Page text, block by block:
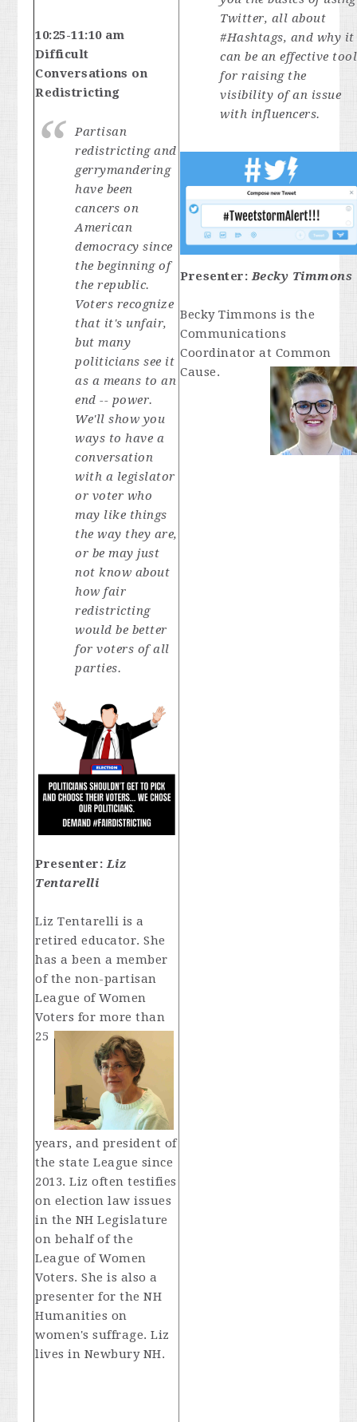
10:25-11:10 am
Difficult
Conversations on
Redistricting
Partisan
redistricting and
gerrymandering
have been
cancers on
American
democracy since
the beginning of
the republic.
Voters recognize
that it's unfair,
but many
politicians see it
as a means to an
end -- power.
We'll show you
ways to have a
conversation
with a legislator
or voter who
may like things
the way they are,
or be may just
not know about
how fair
redistricting
would be better
for voters of all
parties.
Presenter:Liz
Tentarelli
Liz Tentarelli is a
retired educator. She
has a been a member
of the non-partisan
League of Women
Voters for more than
25
years, and president of
the state League since
2013. Liz often testifies
on election law issues
in the NH Legislature
on behalf of the
League of Women
Voters. She is also a
presenter for the NH
Humanities on
women's suffrage. Liz
lives in Newbury NH.
Twitter, all about
#Hashtags, and why it
can be an effective tool
for raising the
visibility of an issue
with influencers.
Presenter:Becky Timmons
Becky Timmons is the
Communications
Coordinator at Common
Cause.